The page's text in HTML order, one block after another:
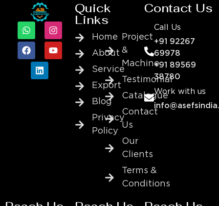
Quick
Links
Home
About
Service
Export
Blog
Privacy
Policy
Project
&
Machine
Testimonial
Catalogue
Contact
Us
Our
Clients
Terms &
Conditions
Contact Us
Call Us
+91 92267
69978
+91 89569
38780
Work with us